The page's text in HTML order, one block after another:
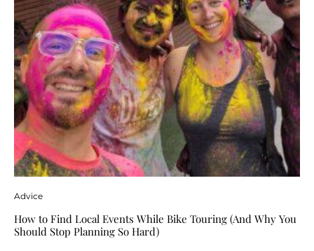
Advice
How to Find Local Events While Bike Touring (And Why You
Should Stop Planning So Hard)